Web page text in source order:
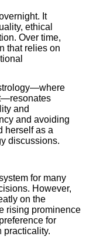
It
ethical
Over time,
that relies on
and
and avoiding
herself as a
discussions.
for many
However,
on the
rising prominence
for
practicality.